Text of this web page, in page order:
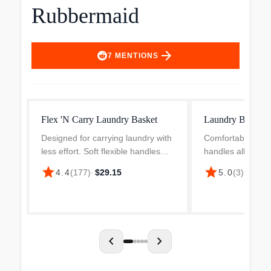
Rubbermaid
7 MENTIONS arrow_forward
Flex 'N Carry Laundry Basket
Designed for carrying laundry with
less effort. Soft flexible handles
fold together for easy 1-handed
carrying. Smooth secondary grips
star4.4(177)· $29.15
Laundry Basket
Comfortable,
handles allow
carrying.
rim area offer
star5.0(3)
chevron_left chevron_right